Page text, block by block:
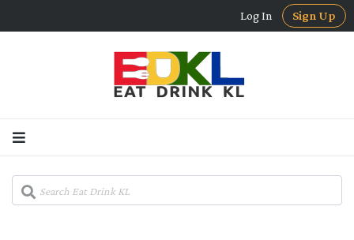
Log In Sign Up